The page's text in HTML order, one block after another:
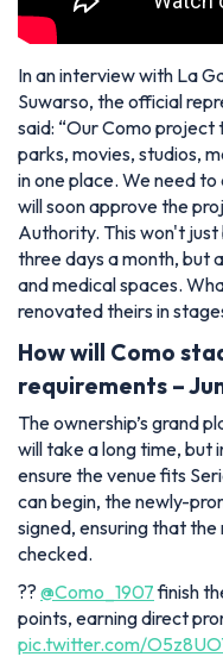
In an interview with La
Suwarso, the official
said: “Our Como project
parks, movies, studios,
in one place. We need
will soon approve the
Authority. This won't
three days a month, but
and medical spaces.
renovated theirs in
How will Como
requirements –
The ownership’s grand
will take a long time, but
ensure the venue fits
can begin, the newly-
signed, ensuring that
checked.
?? @Como_1907finish
points, earning direct
pic.twitter.com/